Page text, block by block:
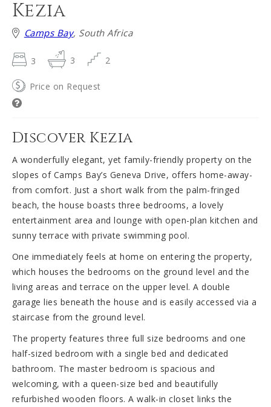
Kezia
Camps Bay, South Africa
3 3 2
Price on Request
Discover Kezia
A wonderfully elegant, yet family-friendly property on the
slopes of Camps Bay’s Geneva Drive, offers home-away-
from comfort. Just a short walk from the palm-fringed
beach, the house boasts three bedrooms, a lovely
entertainment area and lounge with open-plan kitchen and
sunny terrace with private swimming pool.
One immediately feels at home on entering the property,
which houses the bedrooms on the ground level and the
living areas and terrace on the upper level. A double
garage lies beneath the house and is easily accessed via a
staircase from the ground level.
The property features three full size bedrooms and one
half-sized bedroom with a single bed and dedicated
bathroom. The master bedroom is spacious and
welcoming, with a queen-size bed and beautifully
refurbished wooden floors. A walk-in closet links the